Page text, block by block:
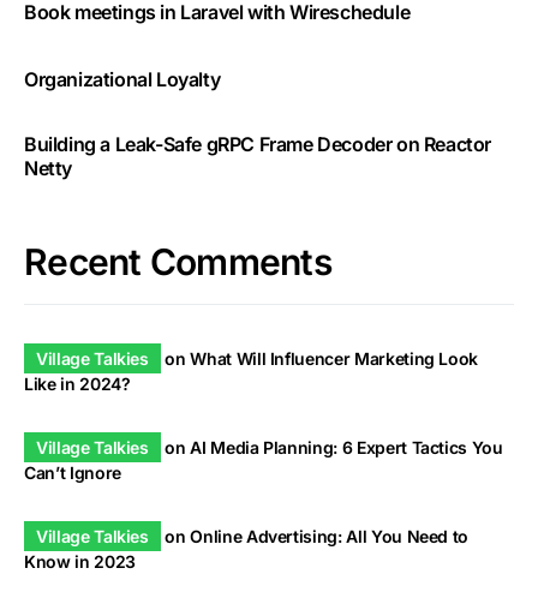
Book meetings in Laravel with Wireschedule
Organizational Loyalty
Building a Leak-Safe gRPC Frame Decoder on Reactor
Netty
Recent Comments
Village Talkies onWhat Will Influencer Marketing Look
Like in 2024?
Village Talkies onAI Media Planning: 6 Expert Tactics You
Can’t Ignore
Village Talkies onOnline Advertising: All You Need to
Know in 2023